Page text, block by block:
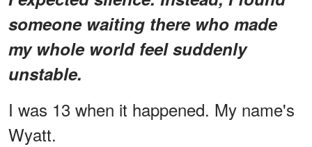
someone waiting there who made
my whole world feel suddenly
unstable.
I was 13 when it happened. My name's
Wyatt.